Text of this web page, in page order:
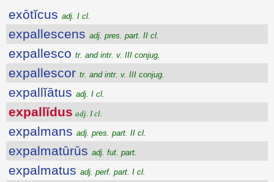
exōtĭcus adj. I cl.
expallescens adj. pres. part. II cl.
expallesco tr. and intr. v. III conjug.
expallescor tr. and intr. v. III conjug.
expallĭātus adj. I cl.
expallĭdus adj. I cl.
expalmans adj. pres. part. II cl.
expalmatūrūs adj. fut. part.
expalmatus adj. perf. part. I cl.